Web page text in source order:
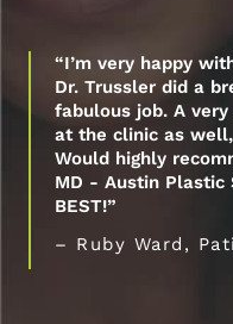
“I’m very happy
Dr. Trussler did a
fabulous job. A
at the clinic as
Would highly
MD - Austin Plastic
BEST!”
– Ruby Ward,